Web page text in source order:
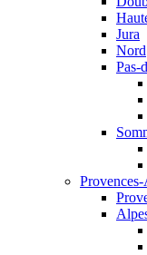
Jura
Nord
Pas-